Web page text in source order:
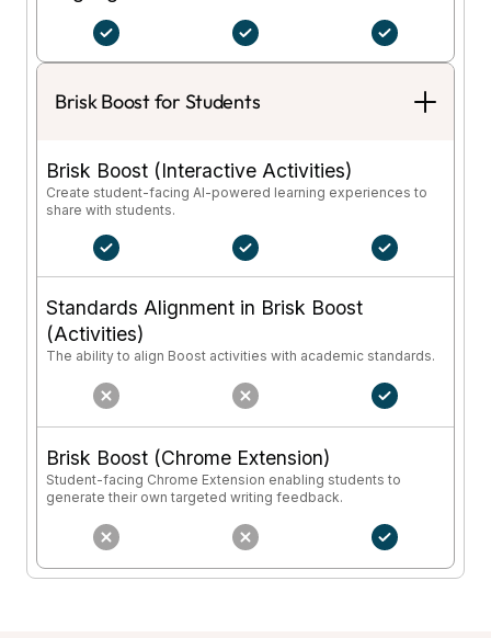
Brisk Boost for Students
Brisk Boost (Interactive Activities)
Create student-facing AI-powered learning experiences to
share with students.
Standards Alignment in Brisk Boost
(Activities)
The ability to align Boost activities with academic standards.
Brisk Boost (Chrome Extension)
Student-facing Chrome Extension enabling students to
generate their own targeted writing feedback.